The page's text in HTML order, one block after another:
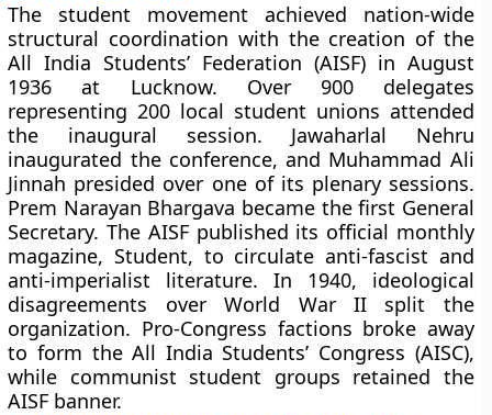
The student movement achieved nation-wide
structural coordination with the creation of the
All India Students’ Federation (AISF) in August
1936 at Lucknow. Over 900 delegates
representing 200 local student unions attended
the inaugural session. Jawaharlal Nehru
inaugurated the conference, and Muhammad Ali
Jinnah presided over one of its plenary sessions.
Prem Narayan Bhargava became the first General
Secretary. The AISF published its official monthly
magazine, Student, to circulate anti-fascist and
anti-imperialist literature. In 1940, ideological
disagreements over World War II split the
organization. Pro-Congress factions broke away
to form the All India Students’ Congress (AISC),
while communist student groups retained the
AISF banner.